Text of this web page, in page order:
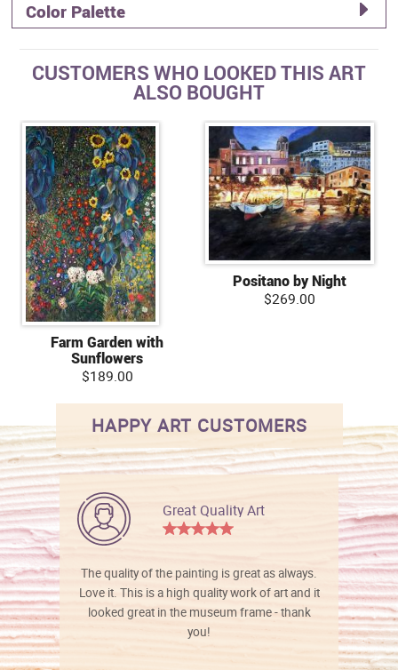
Color Palette
CUSTOMERS WHO LOOKED THIS ART
ALSO BOUGHT
Farm Garden with
Sunflowers
$189.00
Positano by Night
$269.00
HAPPY ART CUSTOMERS
Great Quality Art
The quality of the painting is great as always.
Love it. This is a high quality work of art and it
looked great in the museum frame - thank
you!